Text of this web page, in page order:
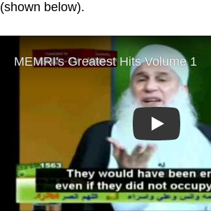
(shown below).
Play